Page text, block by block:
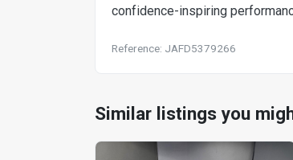
confidence-inspiring
Reference: JAFD5379266
Similar listings you